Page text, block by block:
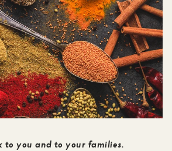
to you and to your families.